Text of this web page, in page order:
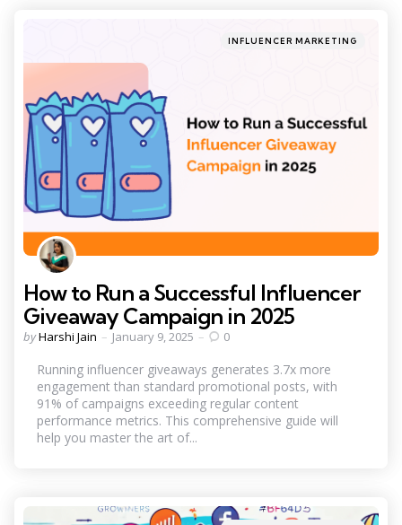
Categories
Posted
INFLUENCER MARKETING
How to Run a Successful Influencer
Giveaway Campaign in 2025
Posted
byHarshi Jain January 9, 2025 0
Running influencer giveaways generates 3.7x more
engagement than standard promotional posts, with
91% of campaigns exceeding regular content
performance metrics. This comprehensive guide will
help you master the art of...